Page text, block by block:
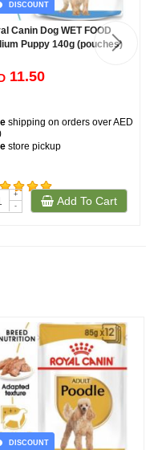
DISCOUNT
Canin Dog WET FOOD
Puppy 140g (pouches)
11.50
shipping on orders over AED
store pickup
+
-
Add To Cart
DISCOUNT